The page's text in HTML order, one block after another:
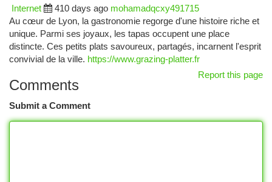
Internet
410 days ago mohamadqcxy491715
Au cœur de Lyon, la gastronomie regorge d'une histoire riche et
unique. Parmi ses joyaux, les tapas occupent une place
distincte. Ces petits plats savoureux, partagés, incarnent l'esprit
convivial de la ville. https://www.grazing-platter.fr
Report this page
Comments
Submit a Comment